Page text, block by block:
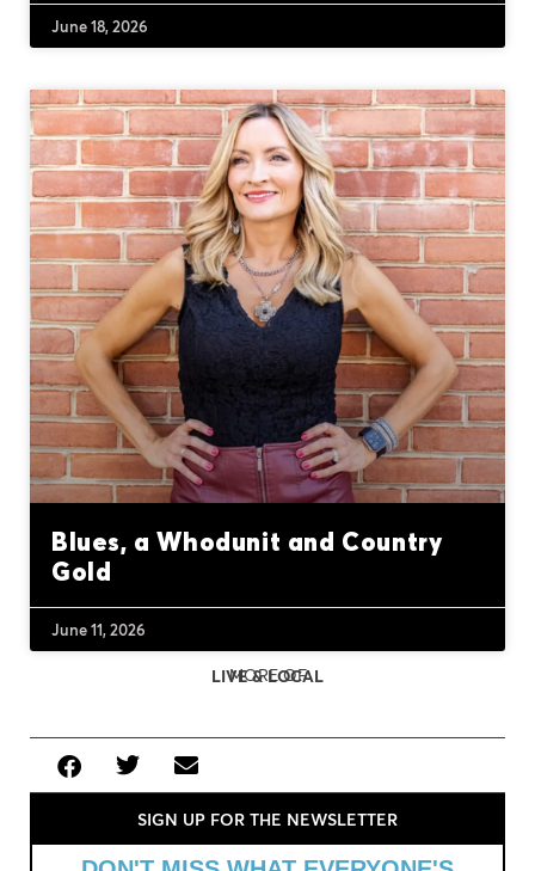
June 18, 2026
Blues, a Whodunit and Country
Gold
June 11, 2026
MORE OF
LIVE & LOCAL
SIGN UP FOR THE NEWSLETTER